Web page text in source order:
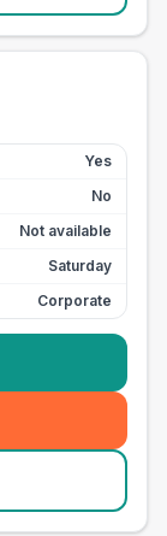
Yes
No
Not available
Saturday
Corporate